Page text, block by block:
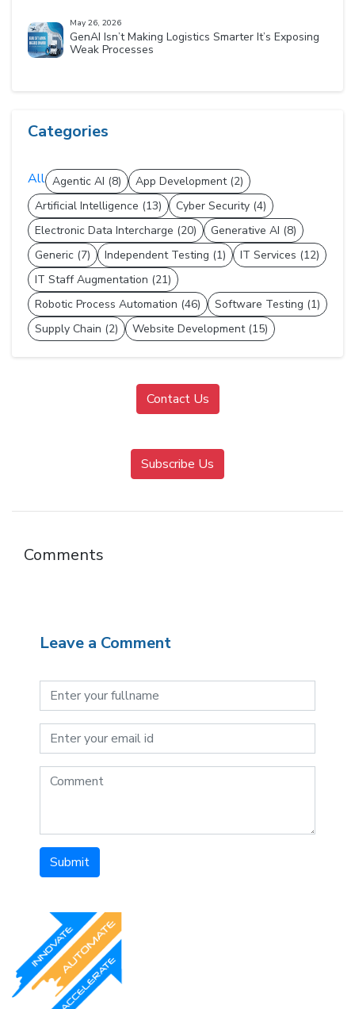
May 26, 2026
GenAI Isn’t Making Logistics Smarter It’s Exposing
Weak Processes
Categories
All Agentic AI (8)
App Development (2)
Artificial Intelligence (13)
Cyber Security (4)
Electronic Data Intercharge (20)
Generative AI (8)
Generic (7)
Independent Testing (1)
IT Services (12)
IT Staff Augmentation (21)
Robotic Process Automation (46)
Software Testing (1)
Supply Chain (2)
Website Development (15)
Contact Us
Subscribe Us
Comments
Leave a Comment
Submit